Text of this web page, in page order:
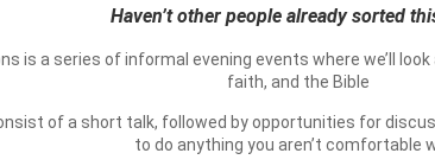
Haven’t other people already sorted
is a series of informal evening events where we’ll
faith, and the Bible
of a short talk, followed by opportunities for
to do anything you aren’t comfortable